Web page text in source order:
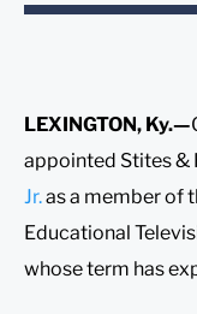
LEXINGTON, Ky.—
appointed Stites &
Jr.as a member of
Educational
whose term has